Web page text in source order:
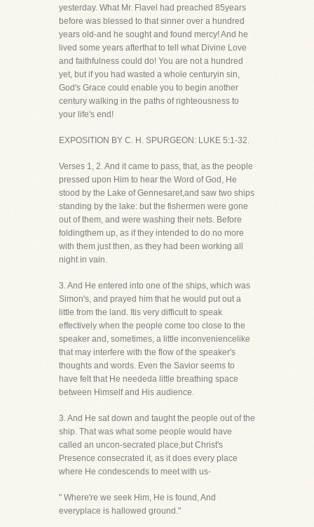
yesterday. What Mr. Flavel had preached 85years
before was blessed to that sinner over a hundred
years old-and he sought and found mercy! And he
lived some years afterthat to tell what Divine Love
and faithfulness could do! You are not a hundred
yet, but if you had wasted a whole centuryin sin,
God's Grace could enable you to begin another
century walking in the paths of righteousness to
your life's end!
EXPOSITION BY C. H. SPURGEON: LUKE 5:1-32.
Verses 1, 2. And it came to pass, that, as the people
pressed upon Him to hear the Word of God, He
stood by the Lake of Gennesaret,and saw two ships
standing by the lake: but the fishermen were gone
out of them, and were washing their nets. Before
foldingthem up, as if they intended to do no more
with them just then, as they had been working all
night in vain.
3. And He entered into one of the ships, which was
Simon's, and prayed him that he would put out a
little from the land. Itis very difficult to speak
effectively when the people come too close to the
speaker and, sometimes, a little inconveniencelike
that may interfere with the flow of the speaker's
thoughts and words. Even the Savior seems to
have felt that He neededa little breathing space
between Himself and His audience.
3. And He sat down and taught the people out of the
ship. That was what some people would have
called an uncon-secrated place,but Christ's
Presence consecrated it, as it does every place
where He condescends to meet with us-
" Where're we seek Him, He is found, And
everyplace is hallowed ground."